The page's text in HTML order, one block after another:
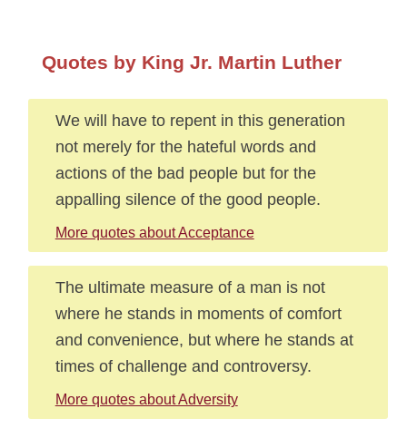
Quotes by King Jr. Martin Luther
We will have to repent in this generation
not merely for the hateful words and
actions of the bad people but for the
appalling silence of the good people.
More quotes about Acceptance
The ultimate measure of a man is not
where he stands in moments of comfort
and convenience, but where he stands at
times of challenge and controversy.
More quotes about Adversity